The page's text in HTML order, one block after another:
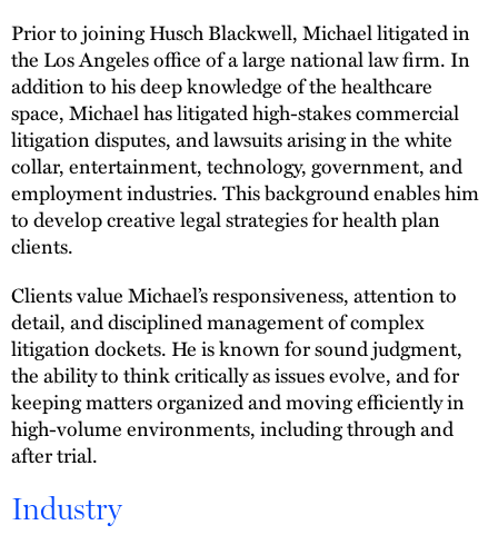
Prior to joining Husch Blackwell, Michael litigated in
the Los Angeles office of a large national law firm. In
addition to his deep knowledge of the healthcare
space, Michael has litigated high-stakes commercial
litigation disputes, and lawsuits arising in the white
collar, entertainment, technology, government, and
employment industries. This background enables him
to develop creative legal strategies for health plan
clients.
Clients value Michael’s responsiveness, attention to
detail, and disciplined management of complex
litigation dockets. He is known for sound judgment,
the ability to think critically as issues evolve, and for
keeping matters organized and moving efficiently in
high-volume environments, including through and
after trial.
Industry